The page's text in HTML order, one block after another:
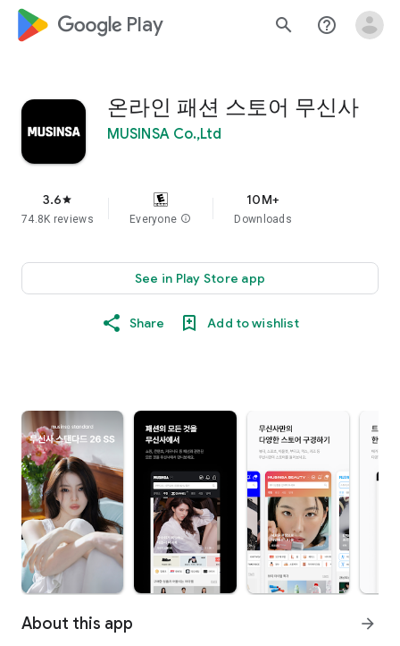
google_logo Play search help_outline
온라인 패션 스토어 무신사
MUSINSA Co.,Ltd
3.6star
74.8K reviews Everyone info
10M+
Downloads
See in Play Store app
Share Add to wishlist
About this app arrow_forward